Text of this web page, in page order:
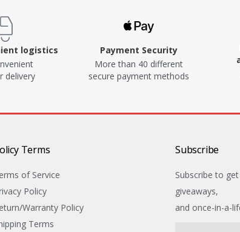
logistics
delivery
Payment Security
More than 40 different
secure payment methods
Terms
of Service
Policy
Warranty Policy
Terms
Subscribe
Subscribe to
giveaways,
and once-in-a-